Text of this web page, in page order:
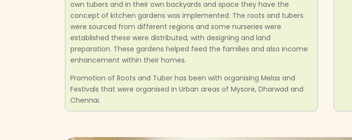
own tubers and in their own backyards and space they have the
concept of kitchen gardens was implemented. The roots and tubers
were sourced from different regions and some nurseries were
established these were distributed, with designing and land
preparation. These gardens helped feed the families and also income
enhancement within their homes.
Promotion of Roots and Tuber has been with organising Melas and
Festivals that were organised in Urban areas of Mysore, Dharwad and
Chennai.